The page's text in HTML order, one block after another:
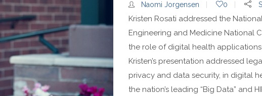
Naomi Jorgensen 0
Kristen Rosati addressed the
Engineering and Medicine National
the role of digital health
Kristen’s presentation addressed
privacy and data security, in digital
the nation’s leading “Big Data” and